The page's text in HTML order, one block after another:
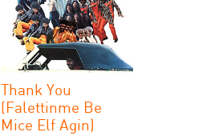
Thank You
(Falettinme Be
Mice Elf Agin)